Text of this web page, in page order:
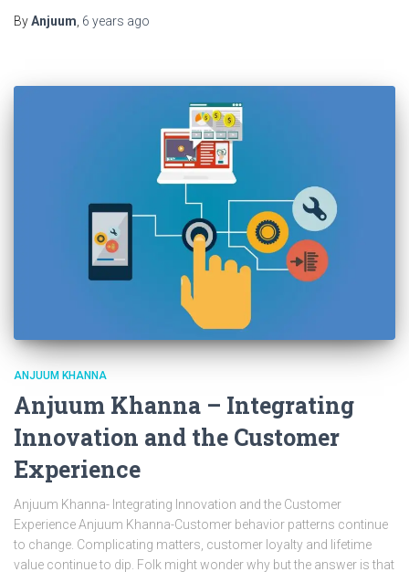
ByAnjuum 6 years ago
ANJUUM KHANNA
Anjuum Khanna – Integrating
Innovation and the Customer
Experience
Anjuum Khanna- Integrating Innovation and the Customer
Experience Anjuum Khanna-Customer behavior patterns continue
to change. Complicating matters, customer loyalty and lifetime
value continue to dip. Folk might wonder why but the answer is that